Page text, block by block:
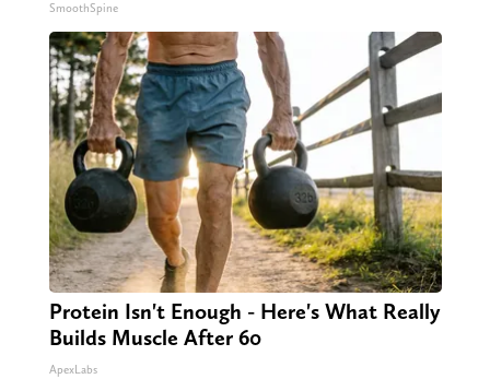
SmoothSpine
Protein Isn't Enough - Here's What Really
Builds Muscle After 60
ApexLabs